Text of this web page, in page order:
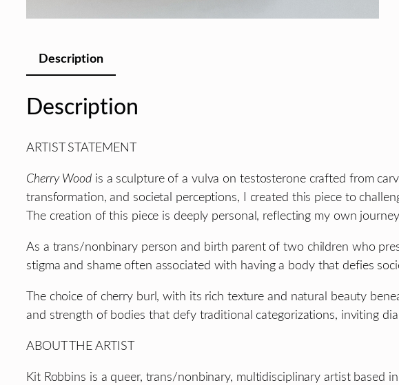
Description
Description
ARTIST STATEMENT
Cherry Woodis a sculpture of a vulva on testosterone crafted from
transformation, and societal perceptions, I created this piece to
The creation of this piece is deeply personal, reflecting my own
As a trans/nonbinary person and birth parent of two children who
stigma and shame often associated with having a body that defies
The choice of cherry burl, with its rich texture and natural beauty
and strength of bodies that defy traditional categorizations, inviting
ABOUT THE ARTIST
Kit Robbins is a queer, trans/nonbinary, multidisciplinary artist